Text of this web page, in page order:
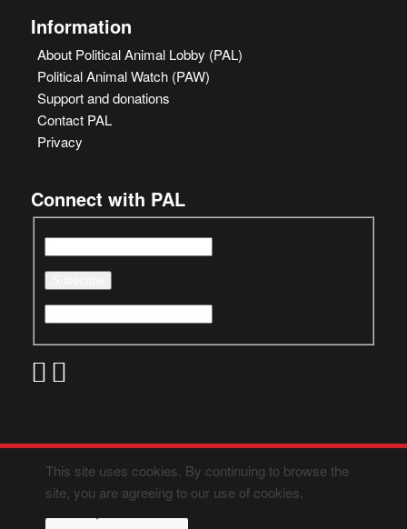
Information
About Political Animal Lobby (PAL)
Political Animal Watch (PAW)
Support and donations
Contact PAL
Privacy
Connect with PAL
This site uses cookies. By continuing to browse the
site, you are agreeing to our use of cookies.